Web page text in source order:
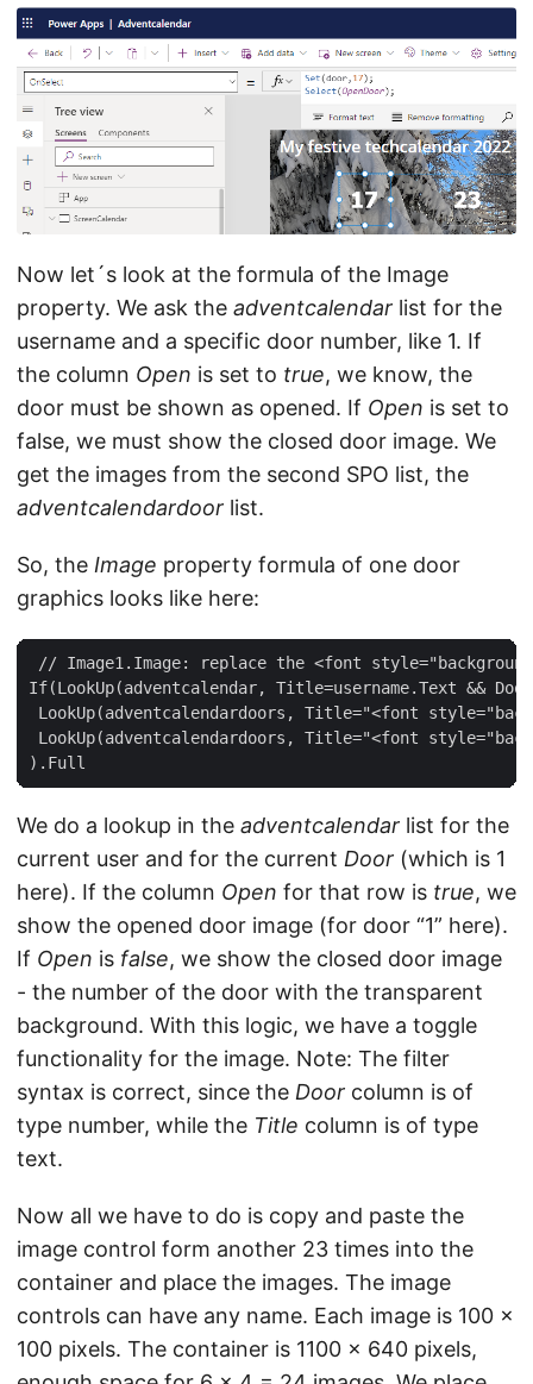
Now let´s look at the formula of the Image
property. We ask the adventcalendar list for the
username and a specific door number, like 1. If
the column Open is set to true, we know, the
door must be shown as opened. If Open is set to
false, we must show the closed door image. We
get the images from the second SPO list, the
adventcalendardoor list.
So, the Image property formula of one door
graphics looks like here:
// Image1.Image: replace the <font
If(LookUp(adventcalendar, Title=username.Text &&
LookUp(adventcalendardoors, Title="<font
LookUp(adventcalendardoors, Title="<font
We do a lookup in the adventcalendar list for the
current user and for the current Door (which is 1
here). If the column Open for that row is true, we
show the opened door image (for door “1” here).
If Open is false, we show the closed door image
- the number of the door with the transparent
background. With this logic, we have a toggle
functionality for the image. Note: The filter
syntax is correct, since the Door column is of
type number, while the Title column is of type
text.
Now all we have to do is copy and paste the
image control form another 23 times into the
container and place the images. The image
controls can have any name. Each image is 100 x
100 pixels. The container is 1100 x 640 pixels,